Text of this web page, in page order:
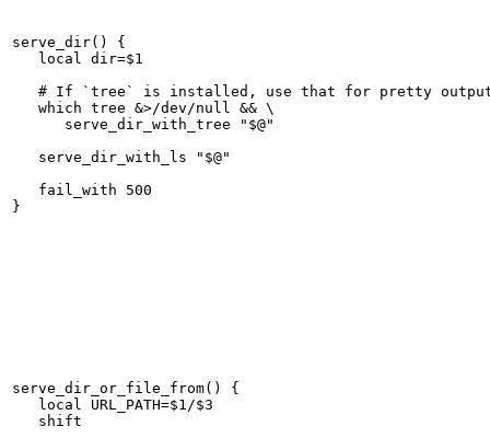
serve_dir() {
   local dir=$1
# If `tree` is installed, use that for pretty
   which tree &>/dev/null && \
      serve_dir_with_tree "$@"
   serve_dir_with_ls "$@"
   fail_with 500
serve_dir_or_file_from() {
   local URL_PATH=$1/$3
   shift